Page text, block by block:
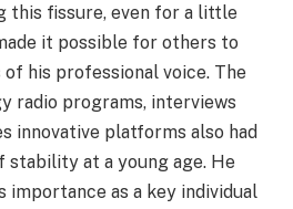
this fissure, even for a little
it possible for others to
his professional voice. The
radio programs, interviews
innovative platforms also had
stability at a young age. He
importance as a key individual